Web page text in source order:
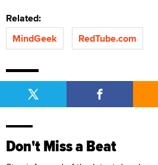
Related:
MindGeek
RedTube.com
Don't Miss a Beat